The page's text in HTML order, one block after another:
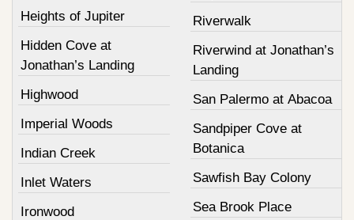
Heights of Jupiter
Hidden Cove at
Jonathan’s Landing
Highwood
Imperial Woods
Indian Creek
Inlet Waters
Ironwood
Riverwalk
Riverwind at Jonathan’s
Landing
San Palermo at Abacoa
Sandpiper Cove at
Botanica
Sawfish Bay Colony
Sea Brook Place